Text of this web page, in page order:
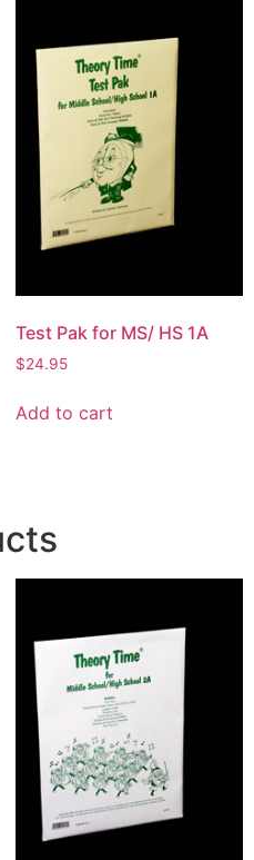
Test Pak for MS/ HS 1A
$24.95
Add to cart